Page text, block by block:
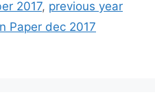
2017, previous year
Paper dec 2017